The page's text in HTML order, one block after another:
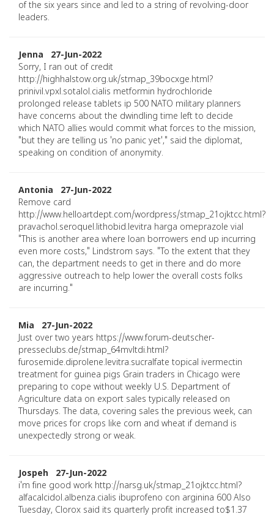
of the six years since and led to a string of revolving-door
leaders.
Jenna 27-Jun-2022
Sorry, I ran out of credit
http://highhalstow.org.uk/stmap_39bocxge.html?
prinivil.vpxl.sotalol.cialis metformin hydrochloride
prolonged release tablets ip 500 NATO military planners
have concerns about the dwindling time left to decide
which NATO allies would commit what forces to the mission,
"but they are telling us 'no panic yet'," said the diplomat,
speaking on condition of anonymity.
Antonia 27-Jun-2022
Remove card
http://www.helloartdept.com/wordpress/stmap_21ojktcc.html?
pravachol.seroquel.lithobid.levitra harga omeprazole vial
"This is another area where loan borrowers end up incurring
even more costs," Lindstrom says. "To the extent that they
can, the department needs to get in there and do more
aggressive outreach to help lower the overall costs folks
are incurring."
Mia 27-Jun-2022
Just over two years https://www.forum-deutscher-
presseclubs.de/stmap_64mvltdi.html?
furosemide.diprolene.levitra.sucralfate topical ivermectin
treatment for guinea pigs Grain traders in Chicago were
preparing to cope without weekly U.S. Department of
Agriculture data on export sales typically released on
Thursdays. The data, covering sales the previous week, can
move prices for crops like corn and wheat if demand is
unexpectedly strong or weak.
Jospeh 27-Jun-2022
i'm fine good work http://narsg.uk/stmap_21ojktcc.html?
alfacalcidol.albenza.cialis ibuprofeno con arginina 600 Also
Tuesday, Clorox said its quarterly profit increased to$1.37